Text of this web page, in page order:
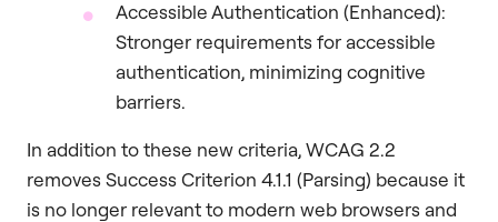
Accessible Authentication (Enhanced):
Stronger requirements for accessible
authentication, minimizing cognitive
barriers.
In addition to these new criteria, WCAG 2.2
removes Success Criterion 4.1.1 (Parsing) because it
is no longer relevant to modern web browsers and